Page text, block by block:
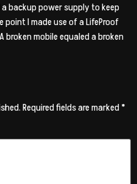
backup power supply to keep
point I made use of a LifeProof
mobile equaled a broken
Required fields are marked*